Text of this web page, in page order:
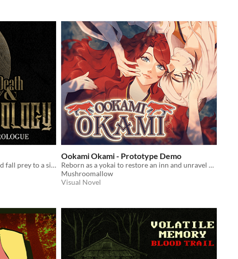
In a world where the fae-touched fall prey to a sinister killer, only a faeologist can uncover the truth.
Ookami Okami - Prototype Demo
Reborn as a yokai to restore an inn and unravel a god's guarded heart
Mushroomallow
Visual Novel